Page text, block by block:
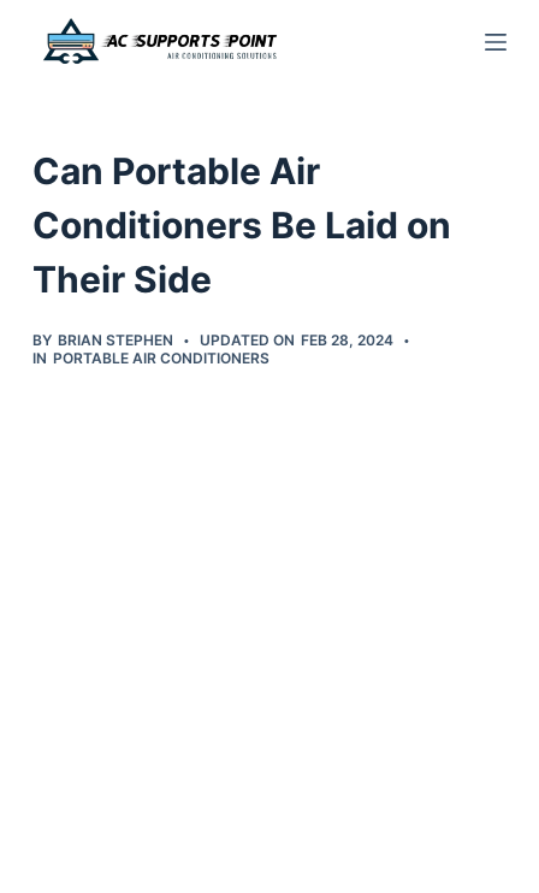
c
o
Can Portable Air
Conditioners Be Laid on
Their Side
BY BRIAN STEPHEN UPDATED ON FEB 28, 2024
IN PORTABLE AIR CONDITIONERS